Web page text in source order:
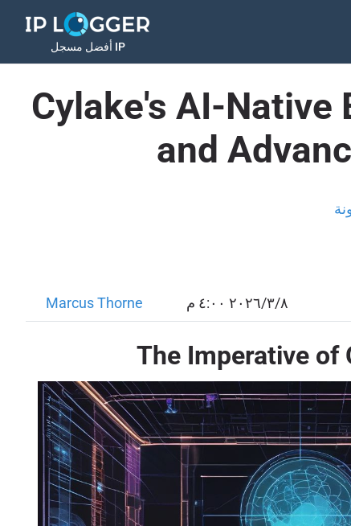
أفضل مسجل IP
Cylake's AI-Native
and
Marcus Thorne ٨‏/٣‏/٢٠٢٦ ٤:٠٠ م
The Imperative of